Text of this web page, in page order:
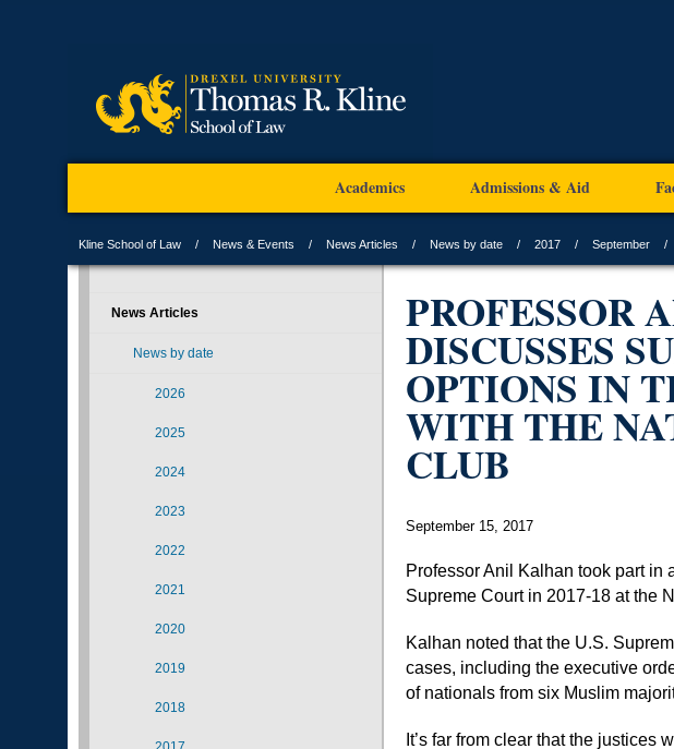
Academics Admissions & Aid
Kline School of Law News & Events News Articles News by date 2017 September
PROFESSOR
DISCUSSES
OPTIONS IN
WITH THE
CLUB
September 15, 2017
Professor Anil Kalhan took part in
Supreme Court in 2017-18 at the
Kalhan noted that the U.S.
cases, including the executive
of nationals from six Muslim
It’s far from clear that the justices
News Articles
News by date
2026
2025
2024
2023
2022
2021
2020
2019
2018